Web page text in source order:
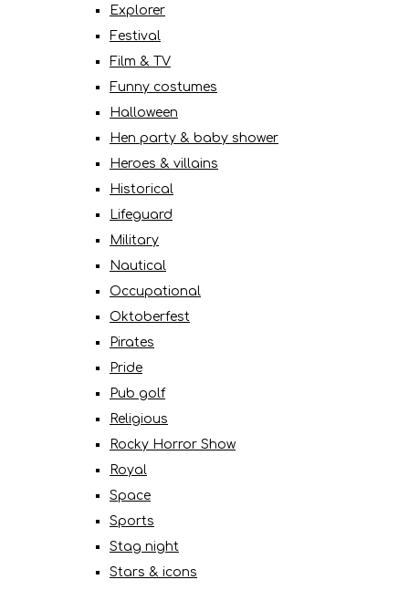
Explorer
Festival
Film & TV
Funny costumes
Halloween
Hen party & baby shower
Heroes & villains
Historical
Lifeguard
Military
Nautical
Occupational
Oktoberfest
Pirates
Pride
Pub golf
Religious
Rocky Horror Show
Royal
Space
Sports
Stag night
Stars & icons